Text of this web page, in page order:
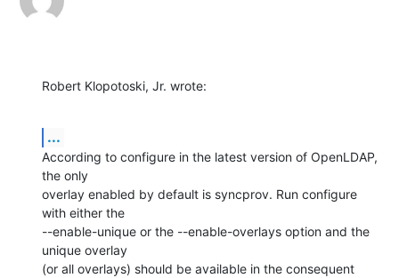
Robert Klopotoski, Jr. wrote:
...
According to configure in the latest version of OpenLDAP,
the only
overlay enabled by default is syncprov. Run configure
with either the
--enable-unique or the --enable-overlays option and the
unique overlay
(or all overlays) should be available in the consequent